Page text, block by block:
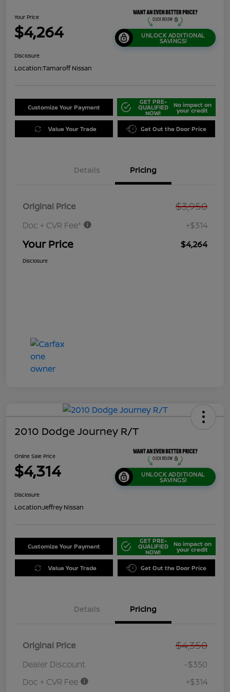
Your Price
$4,264 UNLOCK ADDITIONAL
SAVINGS!
Disclosure
Location:Tamaroff Nissan
Customize Your Payment
GET PRE-
QUALIFIED
NOW!
No impact on
your credit
Value Your Trade Get Out the Door Price
Details Pricing
Original Price $3,950
Doc + CVR Fee* +$314
Your Price $4,264
Disclosure
2010 Dodge Journey R/T
Online Sale Price
$4,314 UNLOCK ADDITIONAL
SAVINGS!
Disclosure
Location:Jeffrey Nissan
Customize Your Payment
GET PRE-
QUALIFIED
NOW!
No impact on
your credit
Value Your Trade Get Out the Door Price
Details Pricing
Original Price $4,350
Dealer Discount
-$350
Doc + CVR Fee
+$314